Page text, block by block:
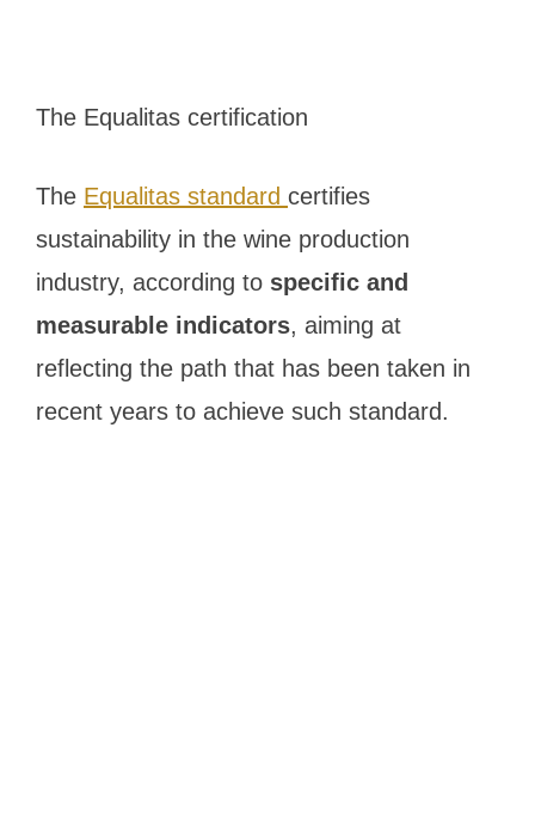
The Equalitas certification
The Equalitas standard certifies
sustainability in the wine production
industry, according to specific and
measurable indicators, aiming at
reflecting the path that has been taken in
recent years to achieve such standard.